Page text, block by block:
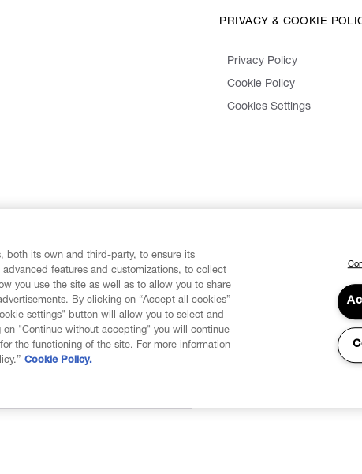
PRIVACY & COOKIE
Privacy Policy
Cookie Policy
Cookies Settings
both its own and third-party, to ensure its
features and customizations, to collect
you use the site as well as to allow you to share
By clicking on “Accept all cookies”
settings" button will allow you to select and
"Continue without accepting" you will continue
the functioning of the site. For more information
Cookie Policy.